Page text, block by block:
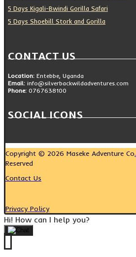
5 Days Kigali-Bwindi Gorilla Safari
5 Days Shoebill Stork and Gorilla
CONTACT US
Location: Entebbe, Uganda
Email: info@silverbackwildadventures.com
Phone: 0767638100
SOCIAL ICONS
Copyright © 2026 Maseke Adventure Co.
Reserved
Contact Us
Privacy Policy
Hi! How can I help you?